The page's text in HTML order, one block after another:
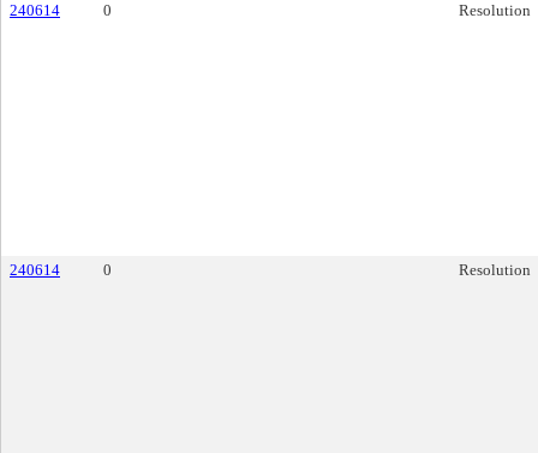
240614 0 Resolution
240614 0 Resolution